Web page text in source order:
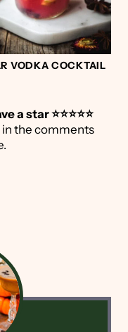
VODKA COCKTAIL
a star ⭐️⭐️⭐️⭐️⭐️
the comments